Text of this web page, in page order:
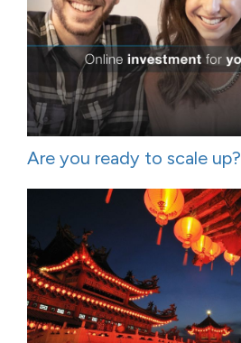
Are you ready to scale up?